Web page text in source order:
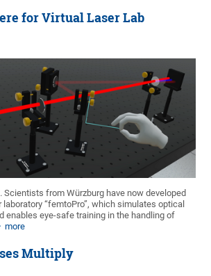
for Virtual Laser Lab
Scientists from Würzburg have now developed
“femtoPro”, which simulates optical
enables eye-safe training in the handling of
more
Multiply